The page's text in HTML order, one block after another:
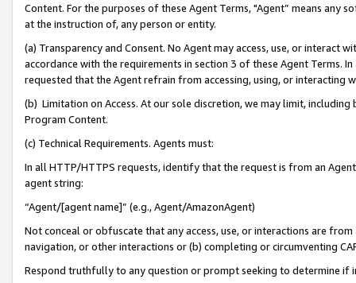
Content. For the purposes of these Agent Terms, "Agent” means
at the instruction of, any person or entity.
(a) Transparency and Consent. No Agent may access, use, or
accordance with the requirements in section 3 of these Agent Terms.
requested that the Agent refrain from accessing, using, or interacting
(b) Limitation on Access. At our sole discretion, we may limit,
Program Content.
(c) Technical Requirements. Agents must:
In all HTTP/HTTPS requests, identify that the request is from an
agent string:
“Agent/[agent name]” (e.g., Agent/AmazonAgent)
Not conceal or obfuscate that any access, use, or interactions are
navigation, or other interactions or (b) completing or circumventing
Respond truthfully to any question or prompt seeking to determine if